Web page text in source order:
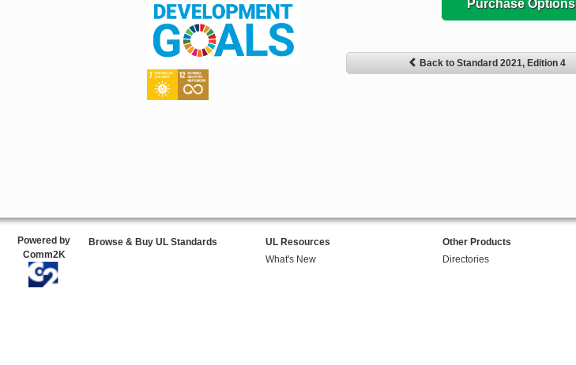
Purchase Options
Back to Standard 2021, Edition 4
Powered by
Comm2K
Browse & Buy UL Standards
UL Resources
What's New
Other Products
Directories